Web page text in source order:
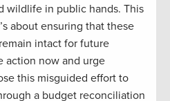
wildlife in public hands. This
about ensuring that these
intact for future
action now and urge
this misguided effort to
a budget reconciliation